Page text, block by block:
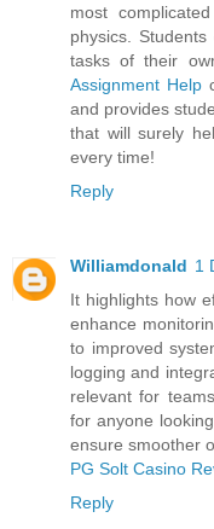
most
physics.
tasks of their
Assignment Help
and provides
that will surely
every time!
Reply
Williamdonald 1
It highlights how
enhance
to improved
logging and
relevant for
for anyone
ensure smoother
PG Solt Casino
Reply